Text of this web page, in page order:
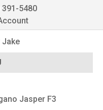
5480
Jasper F3